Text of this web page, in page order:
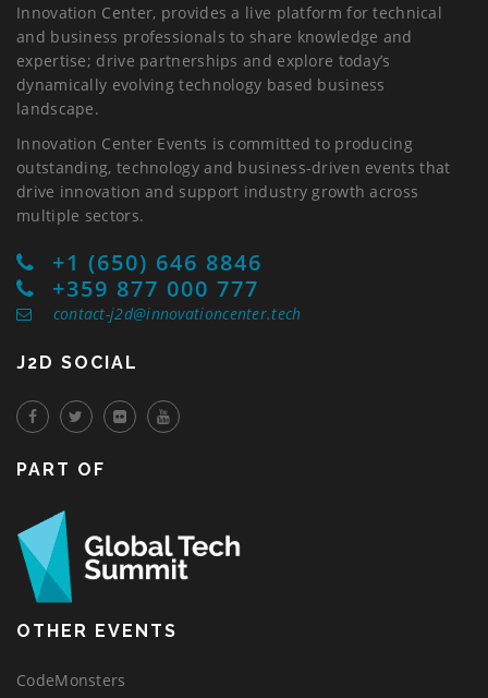
Innovation Center, provides a live platform for technical
and business professionals to share knowledge and
expertise; drive partnerships and explore today’s
dynamically evolving technology based business
landscape.
Innovation Center Events is committed to producing
outstanding, technology and business-driven events that
drive innovation and support industry growth across
multiple sectors.
+1 (650) 646 8846
+359 877 000 777
contact-j2d@innovationcenter.tech
J2D SOCIAL
PART OF
OTHER EVENTS
CodeMonsters